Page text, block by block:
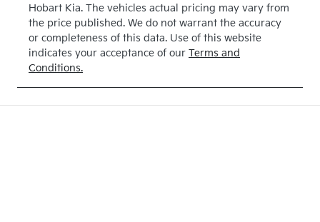
Hobart Kia. The vehicles actual pricing may vary from
the price published. We do not warrant the accuracy
or completeness of this data. Use of this website
indicates your acceptance of our Terms and
Conditions.